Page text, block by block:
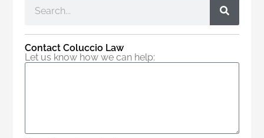
Contact Coluccio Law
Let us know how we can help: